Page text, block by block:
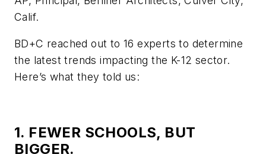
Calif.
BD+C reached out to 16 experts to determine
the latest trends impacting the K-12 sector.
Here’s what they told us:
1. FEWER SCHOOLS, BUT
BIGGER.